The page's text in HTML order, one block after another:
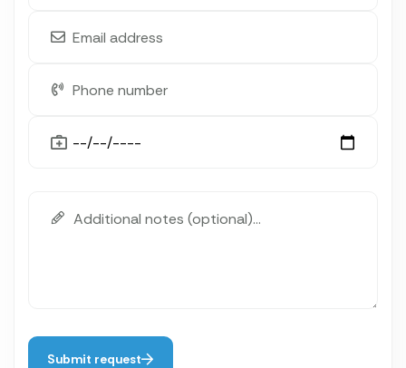
Submit request